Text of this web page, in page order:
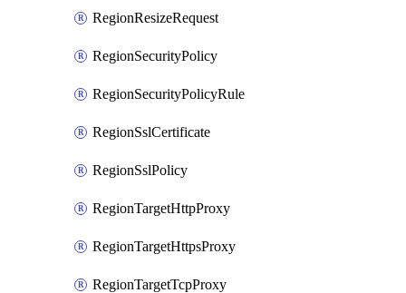
RegionResizeRequest
RegionSecurityPolicy
RegionSecurityPolicyRule
RegionSslCertificate
RegionSslPolicy
RegionTargetHttpProxy
RegionTargetHttpsProxy
RegionTargetTcpProxy